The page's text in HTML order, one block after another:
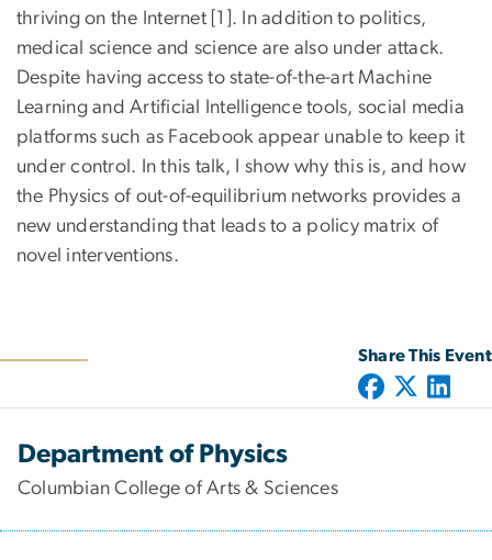
thriving on the Internet [1]. In addition to politics,
medical science and science are also under attack.
Despite having access to state-of-the-art Machine
Learning and Artificial Intelligence tools, social media
platforms such as Facebook appear unable to keep it
under control. In this talk, I show why this is, and how
the Physics of out-of-equilibrium networks provides a
new understanding that leads to a policy matrix of
novel interventions.
Share This Event
Department of Physics
Columbian College of Arts & Sciences